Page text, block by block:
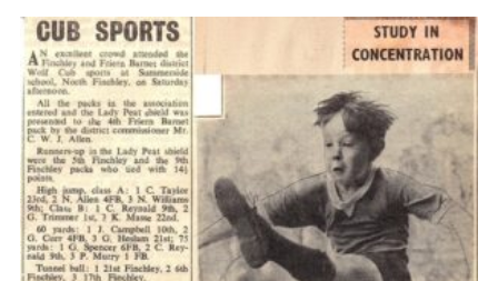
Contact
Info for volunteers
Cookies
Join the Scouts
Shop